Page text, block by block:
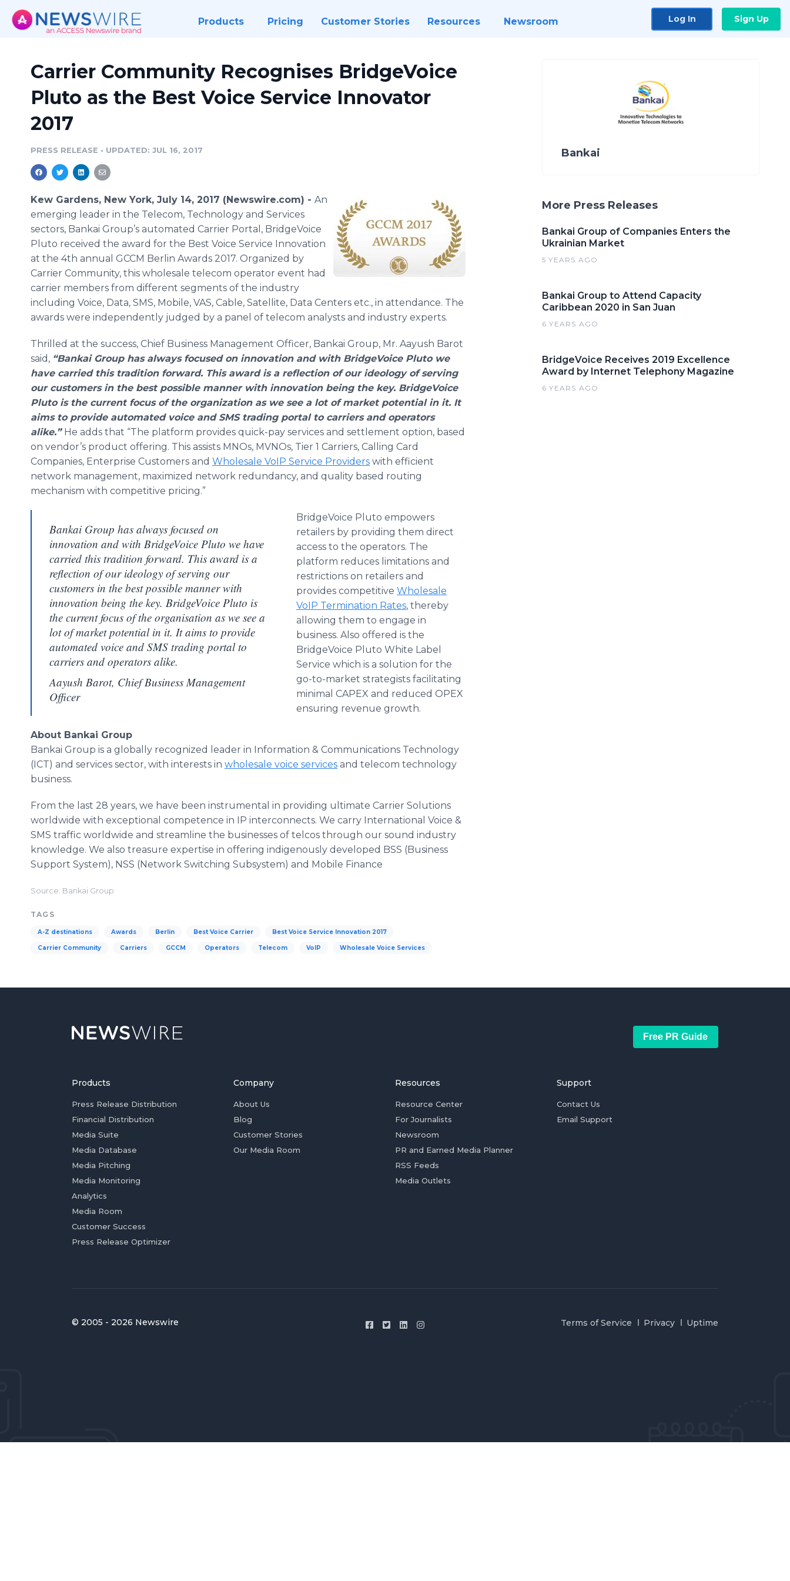
Products Pricing Customer Stories Resources Newsroom Log In Sign Up
Carrier Community Recognises BridgeVoice
Pluto as the Best Voice Service Innovator
2017
PRESS RELEASE • UPDATED: JUL 16, 2017
Kew Gardens, New York, July 14, 2017 (Newswire.com) - An
emerging leader in the Telecom, Technology and Services
sectors, Bankai Group’s automated Carrier Portal, BridgeVoice
Pluto received the award for the Best Voice Service Innovation
at the 4th annual GCCM Berlin Awards 2017. Organized by
Carrier Community, this wholesale telecom operator event had
carrier members from different segments of the industry
including Voice, Data, SMS, Mobile, VAS, Cable, Satellite, Data Centers etc., in attendance. The
awards were independently judged by a panel of telecom analysts and industry experts.
Thrilled at the success, Chief Business Management Officer, Bankai Group, Mr. Aayush Barot
said, “Bankai Group has always focused on innovation and with BridgeVoice Pluto we
have carried this tradition forward. This award is a reflection of our ideology of serving
our customers in the best possible manner with innovation being the key. BridgeVoice
Pluto is the current focus of the organizationas we see a lot of market potential in it. It
aims to provide automated voice and SMS trading portal to carriers and operators
alike.” He adds that “The platform provides quick-pay services and settlement option, based
on vendor’s product offering. This assists MNOs, MVNOs, Tier 1 Carriers, Calling Card
Companies, Enterprise Customers and Wholesale VoIP Service Providers with efficient
network management, maximized network redundancy, and quality based routing
mechanism with competitive pricing.”
Bankai Group has always focused on
innovation and with BridgeVoice Pluto we have
carried this tradition forward. This award is a
reflection of our ideology of serving our
customers in the best possible manner with
innovation being the key. BridgeVoice Pluto is
the current focus of the organisation as we see a
lot of market potential in it. It aims to provide
automated voice and SMS trading portal to
carriers and operators alike.
Aayush Barot, Chief Business Management
Officer
BridgeVoice Pluto empowers
retailers by providing them direct
access to the operators. The
platform reduces limitations and
restrictions on retailers and
provides competitive Wholesale
VoIP Termination Rates, thereby
allowing them to engage in
business. Also offered is the
BridgeVoice Pluto White Label
Service which is a solution for the
go-to-market strategists facilitating
minimal CAPEX and reduced OPEX
ensuring revenue growth.
About Bankai Group
Bankai Group is a globally recognized leader in Information & Communications Technology
(ICT) and services sector, with interests in wholesale voice services and telecom technology
business.
From the last 28 years, we have been instrumental in providing ultimate Carrier Solutions
worldwide with exceptional competence in IP interconnects. We carry International Voice &
SMS traffic worldwide and streamline the businesses of telcos through our sound industry
knowledge. We also treasure expertise in offering indigenously developed BSS (Business
Support System), NSS (Network Switching Subsystem) and Mobile Finance
Source: Bankai Group
TAGS
A-Z destinations Awards Berlin Best Voice Carrier Best Voice Service Innovation 2017
Carrier Community Carriers GCCM Operators Telecom VoIP Wholesale Voice Services
Bankai
More Press Releases
Bankai Group of Companies Enters the
Ukrainian Market
5 YEARS AGO
Bankai Group to Attend Capacity
Caribbean 2020 in San Juan
6 YEARS AGO
BridgeVoice Receives 2019 Excellence
Award by Internet Telephony Magazine
6 YEARS AGO
Free PR Guide
Products
Press Release Distribution
Financial Distribution
Media Suite
Media Database
Media Pitching
Media Monitoring
Analytics
Media Room
Customer Success
Press Release Optimizer
Company
About Us
Blog
Customer Stories
Our Media Room
Resources
Resource Center
For Journalists
Newsroom
PR and Earned Media Planner
RSS Feeds
Media Outlets
Support
Contact Us
Email Support
© 2005 - 2026 Newswire Terms of Service Privacy Uptime